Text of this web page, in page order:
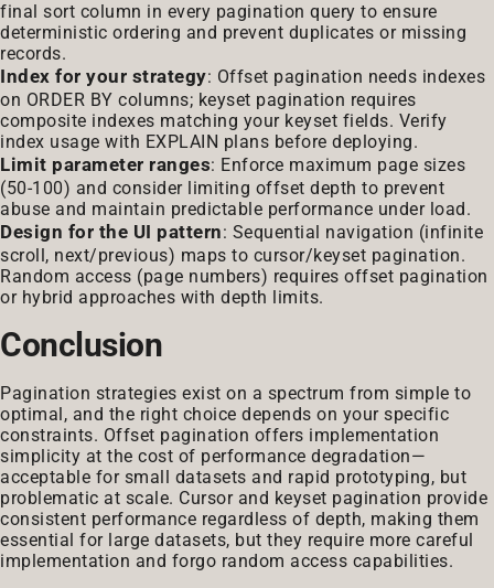
final sort column in every pagination query to ensure
deterministic ordering and prevent duplicates or missing
records.
Index for your strategy: Offset pagination needs indexes
on ORDER BY columns; keyset pagination requires
composite indexes matching your keyset fields. Verify
index usage with EXPLAIN plans before deploying.
Limit parameter ranges: Enforce maximum page sizes
(50-100) and consider limiting offset depth to prevent
abuse and maintain predictable performance under load.
Design for the UI pattern: Sequential navigation (infinite
scroll, next/previous) maps to cursor/keyset pagination.
Random access (page numbers) requires offset pagination
or hybrid approaches with depth limits.
Conclusion
Pagination strategies exist on a spectrum from simple to
optimal, and the right choice depends on your specific
constraints. Offset pagination offers implementation
simplicity at the cost of performance degradation—
acceptable for small datasets and rapid prototyping, but
problematic at scale. Cursor and keyset pagination provide
consistent performance regardless of depth, making them
essential for large datasets, but they require more careful
implementation and forgo random access capabilities.